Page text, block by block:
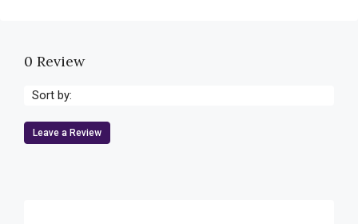
0 Review
Sort by:
Leave a Review